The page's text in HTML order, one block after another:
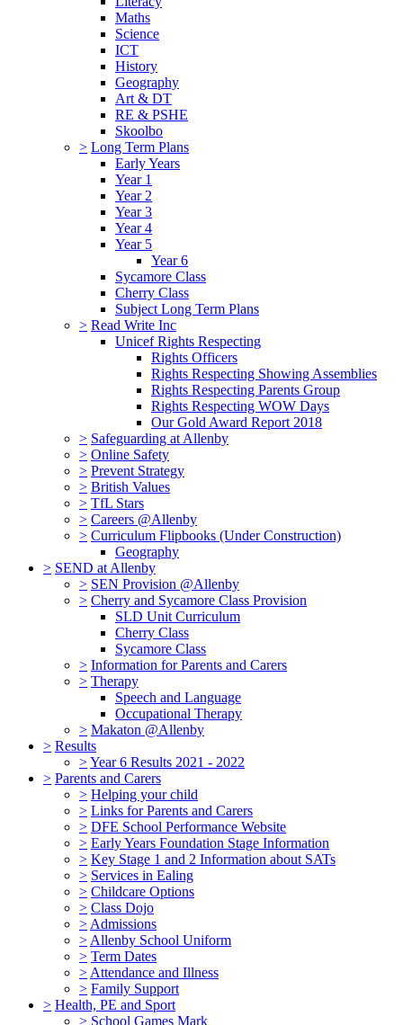
Maths
Science
ICT
History
Geography
Art & DT
RE & PSHE
Skoolbo
> Long Term Plans
Early Years
Year 1
Year 2
Year 3
Year 4
Year 5
Year 6
Sycamore Class
Cherry Class
Subject Long Term Plans
> Read Write Inc
Unicef Rights Respecting
Rights Officers
Rights Respecting Showing Assemblies
Rights Respecting Parents Group
Rights Respecting WOW Days
Our Gold Award Report 2018
> Safeguarding at Allenby
> Online Safety
> Prevent Strategy
> British Values
> TfL Stars
> Careers @Allenby
> Curriculum Flipbooks (Under Construction)
Geography
> SEND at Allenby
> SEN Provision @Allenby
> Cherry and Sycamore Class Provision
SLD Unit Curriculum
Cherry Class
Sycamore Class
> Information for Parents and Carers
> Therapy
Speech and Language
Occupational Therapy
> Makaton @Allenby
> Results
>Year 6 Results 2021 - 2022
> Parents and Carers
> Helping your child
> Links for Parents and Carers
> DFE School Performance Website
> Early Years Foundation Stage Information
> Key Stage 1 and 2 Information about SATs
> Services in Ealing
> Childcare Options
> Class Dojo
> Admissions
> Allenby School Uniform
> Term Dates
> Attendance and Illness
> Family Support
> Health, PE and Sport
> School Games Mark